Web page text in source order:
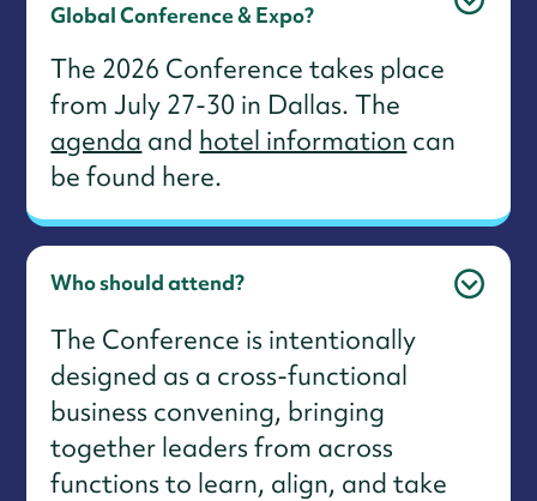
Global Conference & Expo?
The 2026 Conference takes place
from July 27-30 in Dallas. The
agenda and hotel information can
be found here.
Who should attend?
The Conference is intentionally
designed as a cross-functional
business convening, bringing
together leaders from across
functions to learn, align, and take